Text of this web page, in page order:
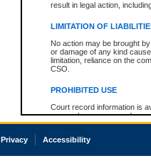
result in legal action,
LIMITATION OF
No action may be brought
or damage of any kind
limitation, reliance on the
CSO.
PROHIBITED USE
Court record information is
research purposes and may
resale or other commercial
Office of the Chief Justice
court record information
Privacy Accessibility